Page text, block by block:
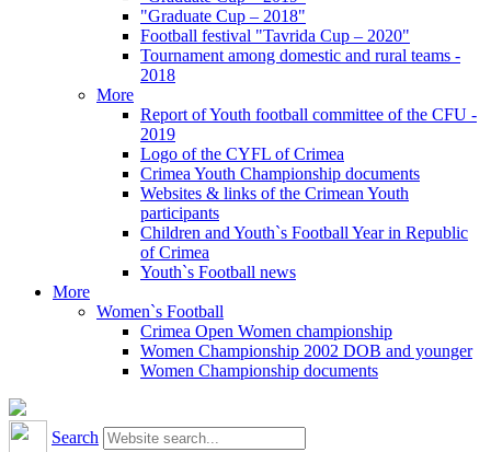
"Graduate Cup – 2018"
Football festival "Tavrida Cup – 2020"
Tournament among domestic and rural teams -
2018
More
Report of Youth football committee of the CFU -
2019
Logo of the CYFL of Crimea
Crimea Youth Championship documents
Websites & links of the Crimean Youth
participants
Children and Youth`s Football Year in Republic
of Crimea
Youth`s Football news
More
Women`s Football
Crimea Open Women championship
Women Championship 2002 DOB and younger
Women Championship documents
Search